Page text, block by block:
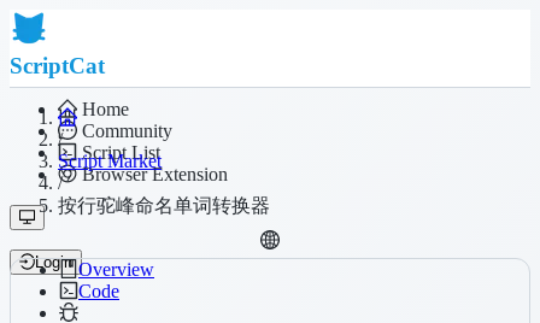
ScriptCat
Home
Community
Script List
Browser Extension
Login
/
Script Market
/
按行驼峰命名单词转换器
Overview
Code